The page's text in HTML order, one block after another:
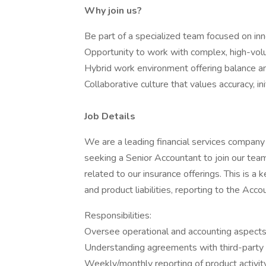
Why join us?
Be part of a specialized team focused on
Opportunity to work with complex, high-
Hybrid work environment offering balance
Collaborative culture that values accuracy,
Job Details
We are a leading financial services
seeking a Senior Accountant to join our
related to our insurance offerings. This is a
and product liabilities, reporting to the
Responsibilities:
Oversee operational and accounting
Understanding agreements with third-